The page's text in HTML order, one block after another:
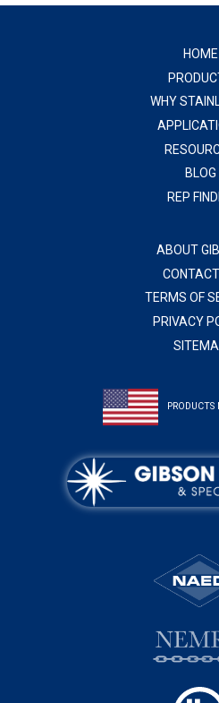
HOME
WHY
BLOG
REP
ABOUT
TERMS OF
PRIVACY